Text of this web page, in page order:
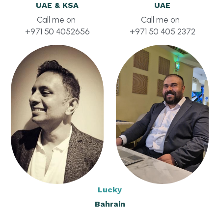
Search
Click to Whatsapp
UAE & KSA
Call me on
+971 50 4052656
UAE
Call me on
+971 50 405 2372
Lucky
Bahrain